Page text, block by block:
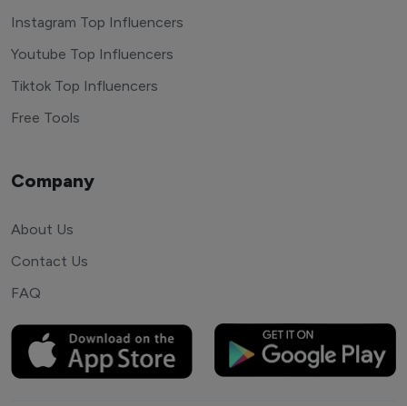
Instagram Top Influencers
Youtube Top Influencers
Tiktok Top Influencers
Free Tools
Company
About Us
Contact Us
FAQ